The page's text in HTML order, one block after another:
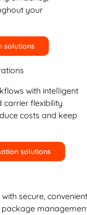
your
solutions
with intelligent
carrier flexibility
costs and keep
solutions
secure,